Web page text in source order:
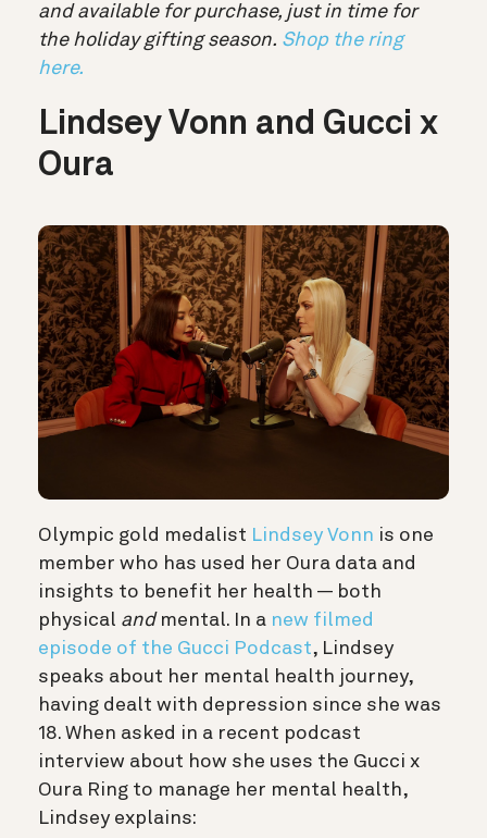
and available for purchase, just in time for
the holiday gifting season. Shop the ring
here.
Lindsey Vonn and Gucci x
Oura
Olympic gold medalist Lindsey Vonn is one
member who has used her Oura data and
insights to benefit her health — both
physical and mental. In a new filmed
episode of the Gucci Podcast, Lindsey
speaks about her mental health journey,
having dealt with depression since she was
18. When asked in a recent podcast
interview about how she uses the Gucci x
Oura Ring to manage her mental health,
Lindsey explains: